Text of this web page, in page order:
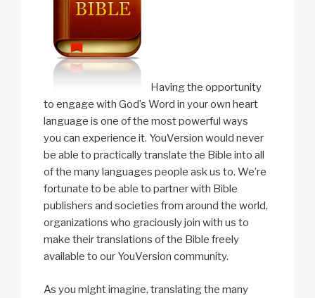
Having the opportunity
to engage with God’s Word in your own heart
language is one of the most powerful ways
you can experience it. YouVersion would never
be able to practically translate the Bible into all
of the many languages people ask us to. We’re
fortunate to be able to partner with Bible
publishers and societies from around the world,
organizations who graciously join with us to
make their translations of the Bible freely
available to our YouVersion community.
As you might imagine, translating the many